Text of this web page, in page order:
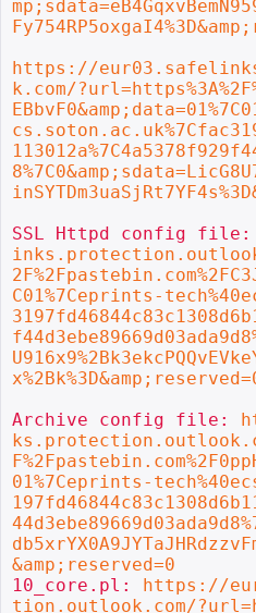
https://
k.com/
SSL Httpd config file:
C01%7Ceprints-
Archive config file:
01%7Ceprints-
&amp;reserved=0
10_core.pl: https://
tion.outlook.com/